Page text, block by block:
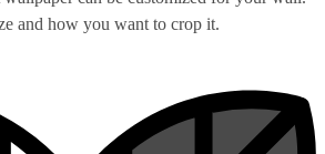
and how you want to crop it.